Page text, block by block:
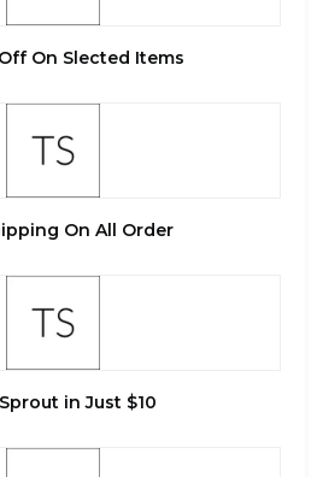
On Slected Items
On All Order
in Just $10